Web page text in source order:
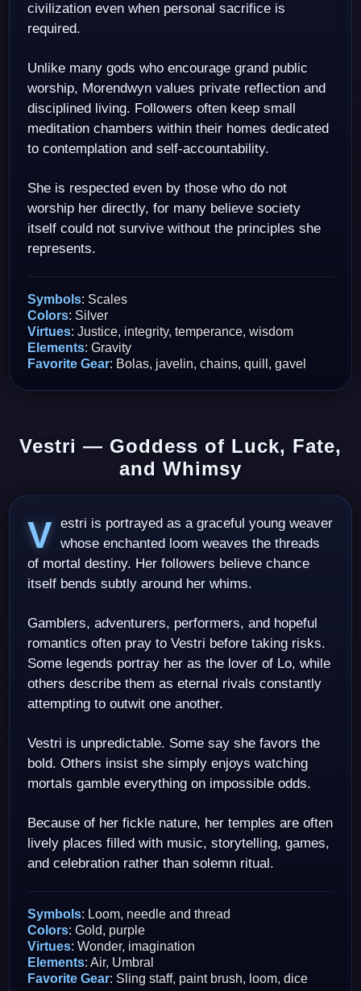
civilization even when personal sacrifice is
required.
Unlike many gods who encourage grand public
worship, Morendwyn values private reflection and
disciplined living. Followers often keep small
meditation chambers within their homes dedicated
to contemplation and self-accountability.
She is respected even by those who do not
worship her directly, for many believe society
itself could not survive without the principles she
represents.
Symbols: Scales
Colors: Silver
Virtues: Justice, integrity, temperance, wisdom
Elements: Gravity
Favorite Gear: Bolas, javelin, chains, quill, gavel
Vestri — Goddess of Luck, Fate,
and Whimsy
Vestri is portrayed as a graceful young weaver whose enchanted loom weaves the threads
of mortal destiny. Her followers believe chance
itself bends subtly around her whims.
Gamblers, adventurers, performers, and hopeful
romantics often pray to Vestri before taking risks.
Some legends portray her as the lover of Lo, while
others describe them as eternal rivals constantly
attempting to outwit one another.
Vestri is unpredictable. Some say she favors the
bold. Others insist she simply enjoys watching
mortals gamble everything on impossible odds.
Because of her fickle nature, her temples are often
lively places filled with music, storytelling, games,
and celebration rather than solemn ritual.
Symbols: Loom, needle and thread
Colors: Gold, purple
Virtues: Wonder, imagination
Elements: Air, Umbral
Favorite Gear: Sling staff, paint brush, loom, dice